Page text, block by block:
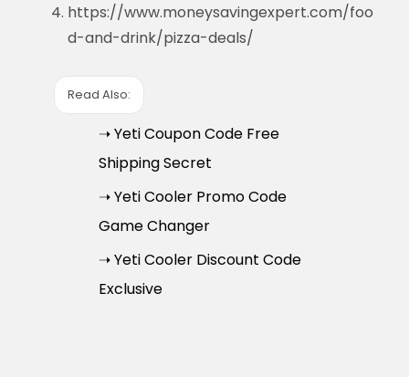
https://www.moneysavingexpert.com/foo
d-and-drink/pizza-deals/
Read Also:
➝ Yeti Coupon Code Free
Shipping Secret
➝ Yeti Cooler Promo Code
Game Changer
➝ Yeti Cooler Discount Code
Exclusive